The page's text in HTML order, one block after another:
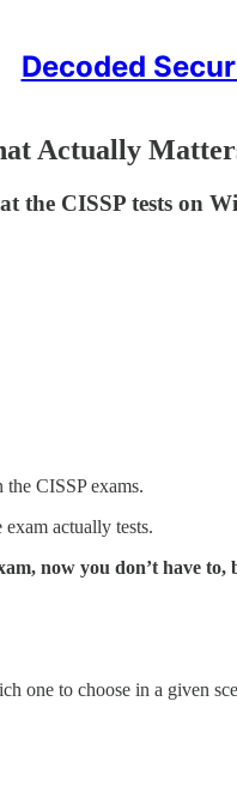
Decoded
Actually
CISSP tests on
CISSP exams.
actually tests.
now you don’t have to,
one to choose in a given